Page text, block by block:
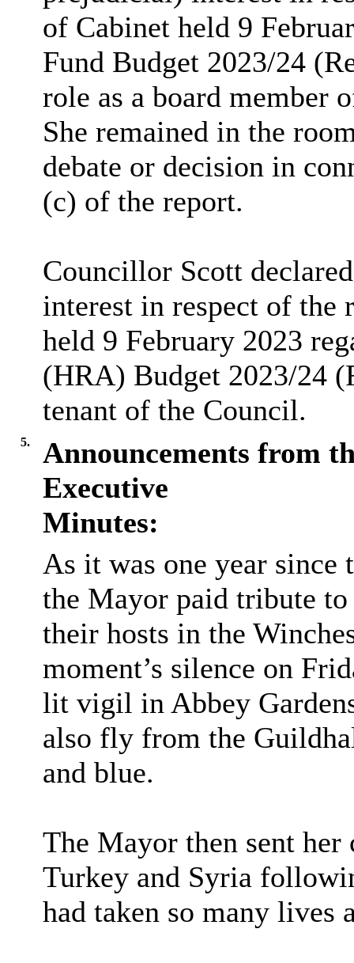
of Cabinet held 9
Fund Budget 2023/24
role as a board member
She remained in the
debate or decision in
(c) of the report.
Councillor Scott
interest in respect of the
held 9 February 2023
(HRA) Budget 2023/24
tenant of the Council.
5.
Announcements from
Executive
Minutes:
As it was one year since
the Mayor paid tribute
their hosts in the
moment’s silence on
lit vigil in Abbey
also fly from the
and blue.
The Mayor then sent her
Turkey and Syria
had taken so many lives